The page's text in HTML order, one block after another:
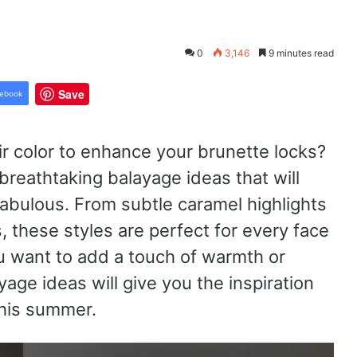
0 3,146 9 minutes read
Save
color to enhance your brunette locks?
balayage ideas that will
From subtle caramel highlights
these styles are perfect for every face
want to add a touch of warmth or
ideas will give you the inspiration
summer.